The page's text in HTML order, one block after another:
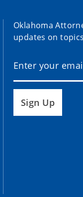
Oklahoma
updates on
Sign Up